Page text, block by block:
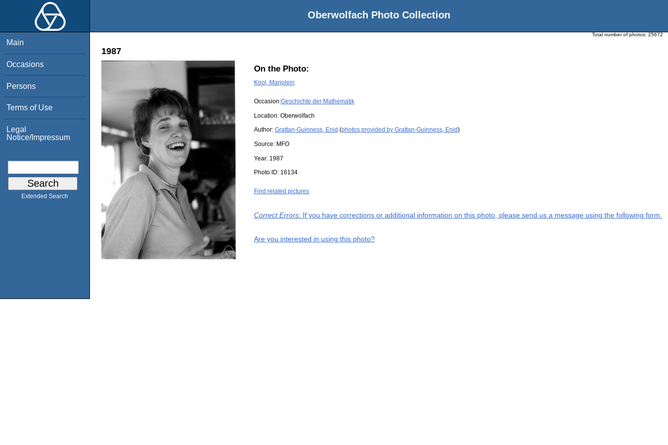
Oberwolfach Photo Collection
Main
Occasions
Persons
Terms of Use
Legal
Notice/Impressum
Extended Search
Total number of photos: 25672
1987
On the Photo:
Kool, Marjolein
Occasion:Geschichte der Mathematik
Location: Oberwolfach
Author: Grattan-Guinness, Enid (photos provided by Grattan-Guinness, Enid)
Source: MFO
Year: 1987
Photo ID: 16134
Find related pictures
Correct Errors: If you have corrections or additional information on this photo, please send us a message using the following form.
Are you interested in using this photo?